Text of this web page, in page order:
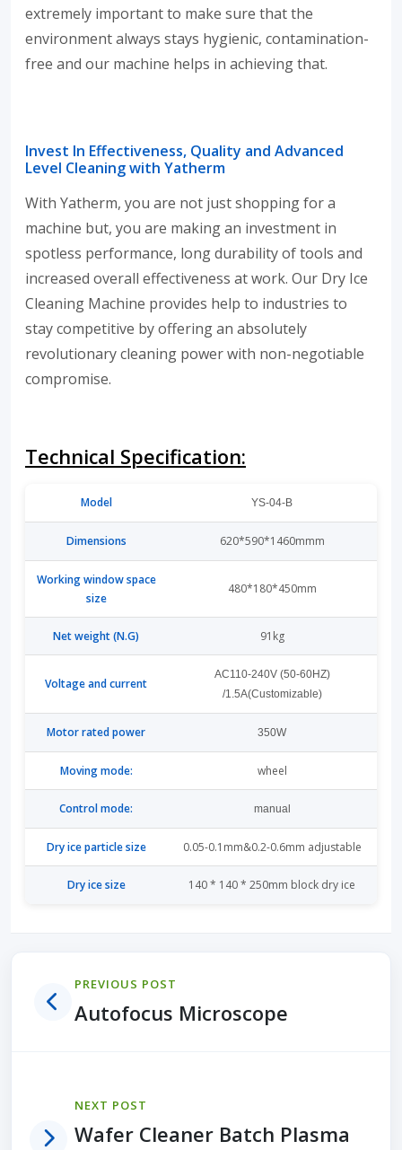
extremely important to make sure that the
environment always stays hygienic, contamination-
free and our machine helps in achieving that.
Invest In Effectiveness, Quality and Advanced
Level Cleaning with Yatherm
With Yatherm, you are not just shopping for a
machine but, you are making an investment in
spotless performance, long durability of tools and
increased overall effectiveness at work. Our Dry Ice
Cleaning Machine provides help to industries to
stay competitive by offering an absolutely
revolutionary cleaning power with non-negotiable
compromise.
Technical Specification:
Model YS-04-B
Dimensions 620*590*1460mmm
Working window space
size
480*180*450mm
Net weight (N.G) 91kg
Voltage and current
AC110-240V (50-60HZ)
/1.5A(Customizable)
Motor rated power 350W
Moving mode: wheel
Control mode: manual
Dry ice particle size 0.05-0.1mm&0.2-0.6mm adjustable
Dry ice size 140 * 140 * 250mm block dry ice
PREVIOUS POST
Autofocus Microscope
NEXT POST
Wafer Cleaner Batch Plasma